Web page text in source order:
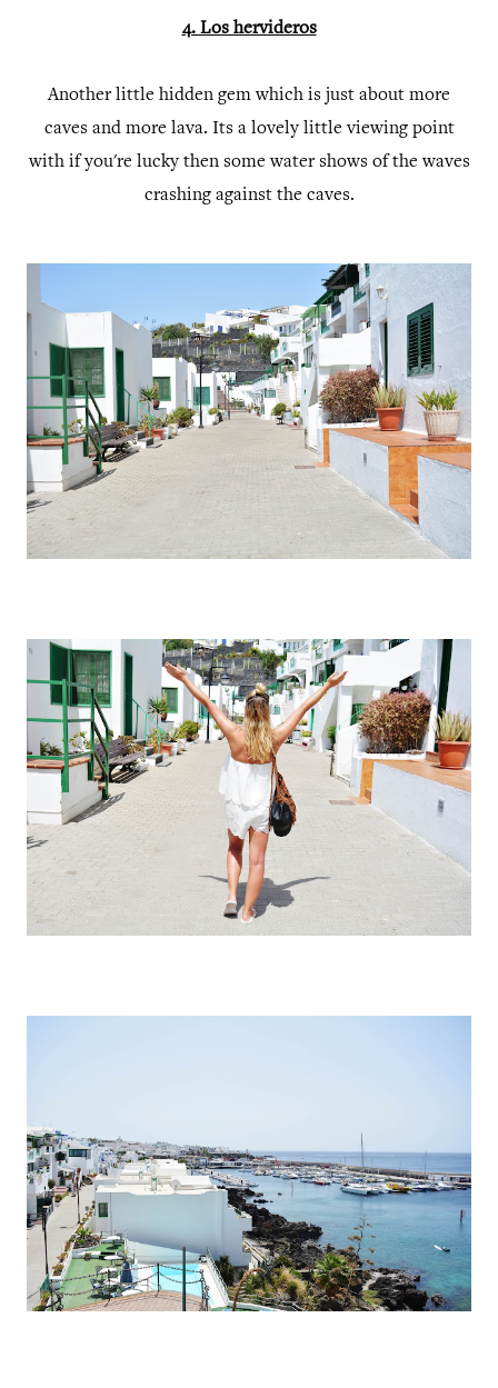
4. Los hervideros
Another little hidden gem which is just about more
caves and more lava. Its a lovely little viewing point
with if you're lucky then some water shows of the waves
crashing against the caves.